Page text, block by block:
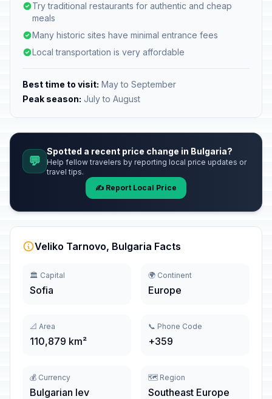
Try traditional restaurants for authentic and cheap
meals
Many historic sites have minimal entrance fees
Local transportation is very affordable
Best time to visit: May to September
Peak season: July to August
💬
Spotted a recent price change in Bulgaria?
Help fellow travelers by reporting local price updates or
travel tips.
✍️ Report Local Price
Veliko Tarnovo, Bulgaria Facts
🏛️ Capital
Sofia
🌍 Continent
Europe
📐 Area
110,879 km²
📞 Phone Code
+359
💰 Currency
Bulgarian lev
🗺️ Region
Southeast Europe